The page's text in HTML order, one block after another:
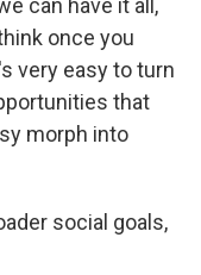
can have it all,
once you
very easy to turn
that
morph into
social goals,